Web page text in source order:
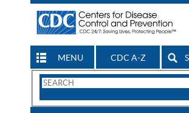
MENU CDC A-Z
Search